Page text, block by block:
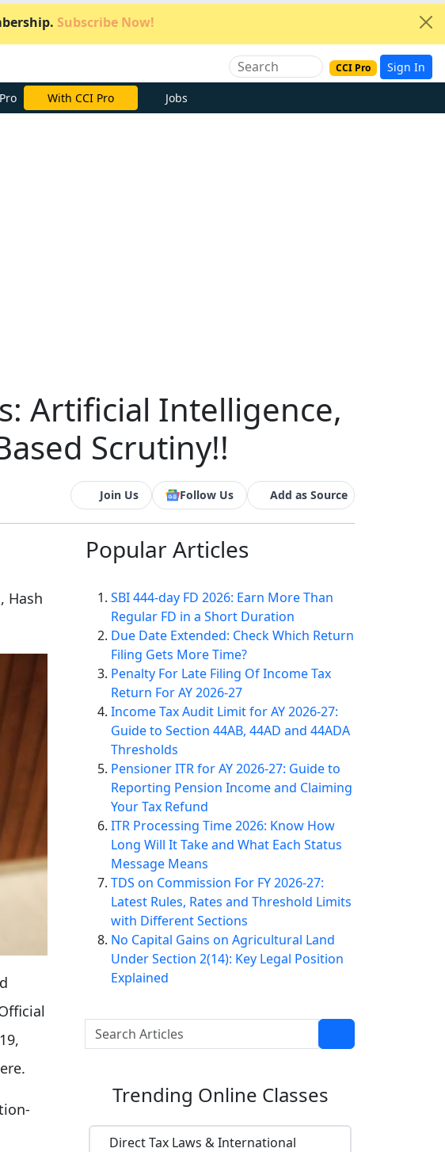
Subscribe Now!
CCI Pro Sign In
Subscribe Now Jobs
Artificial Intelligence,
Scrutiny!!
Join Us Follow Us Add as Source
Hash
Popular Articles
SBI 444-day FD 2026: Earn More Than
Regular FD in a Short Duration
Due Date Extended: Check Which Return
Filing Gets More Time?
Penalty For Late Filing Of Income Tax
Return For AY 2026-27
Income Tax Audit Limit for AY 2026-27:
Guide to Section 44AB, 44AD and 44ADA
Thresholds
Pensioner ITR for AY 2026-27: Guide to
Reporting Pension Income and Claiming
Your Tax Refund
ITR Processing Time 2026: Know How
Long Will It Take and What Each Status
Message Means
TDS on Commission For FY 2026-27:
Latest Rules, Rates and Threshold Limits
with Different Sections
No Capital Gains on Agricultural Land
Under Section 2(14): Key Legal Position
Explained
Trending Online Classes
Direct Tax Laws & International